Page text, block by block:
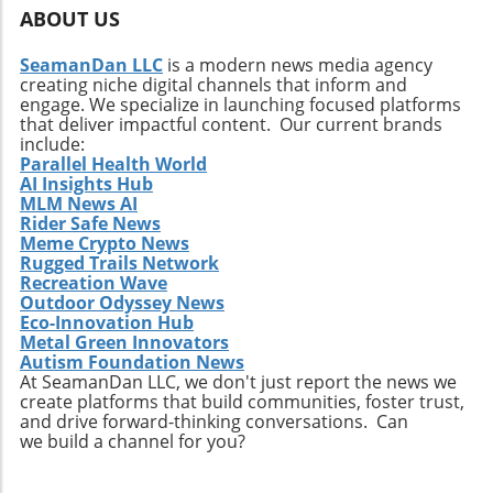
market behavior in the coming days.
ABOUT US
SeamanDan LLC is a modern news media agency
creating niche digital channels that inform and
engage. We specialize in launching focused platforms
that deliver impactful content. Our current brands
include:
Parallel Health World
AI Insights Hub
MLM News AI
Rider Safe News
Meme Crypto News
Rugged Trails Network
Recreation Wave
Outdoor Odyssey News
Eco-Innovation Hub
Metal Green Innovators
Autism Foundation News
At SeamanDan LLC, we don't just report the news we
create platforms that build communities, foster trust,
and drive forward-thinking conversations. Can
we build a channel for you?